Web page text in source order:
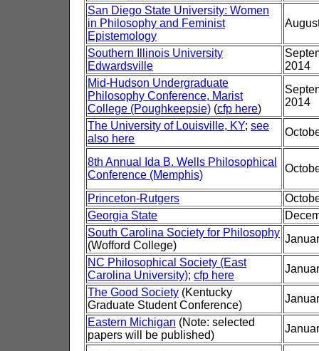
San Diego State University: Women
in Philosophy and Feminist
Epistemology
Southern Illinois University
Edwardsville
2014
Mid-Hudson Undergraduate
Philosophy Conference, Marist
College (Poughkeepsie) (cfp here)
2014
The University of Louisville, KY; see
also here
8th Annual Ida B. Wells Philosophical
Conference (Memphis)
Princeton-Rutgers
Georgia State
South Carolina Society for Philosophy
(Wofford College)
NC Philosophical Society (East
Carolina University); cfp here
The Good Society (Kentucky
Graduate Student Conference)
Eastern Michigan (Note: selected
papers will be published)